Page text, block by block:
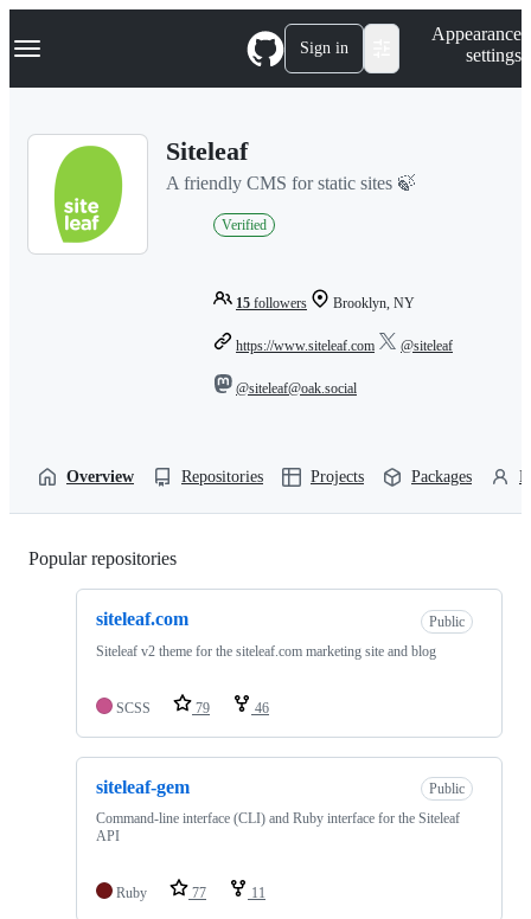
k
p
Navigation Menu Sign in
Appearance
settings
Siteleaf
A friendly CMS for static sites 🍃
Verified
15 followers Brooklyn, NY
https://www.siteleaf.com @siteleaf
@siteleaf@oak.social
Overview Repositories Projects Packages
Popular repositories
siteleaf.com
Public
Siteleaf v2 theme for the siteleaf.com marketing site and blog
SCSS 79 46
siteleaf-gem
Public
Command-line interface (CLI) and Ruby interface for the Siteleaf
API
Ruby 77 11